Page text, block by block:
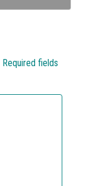
Required fields